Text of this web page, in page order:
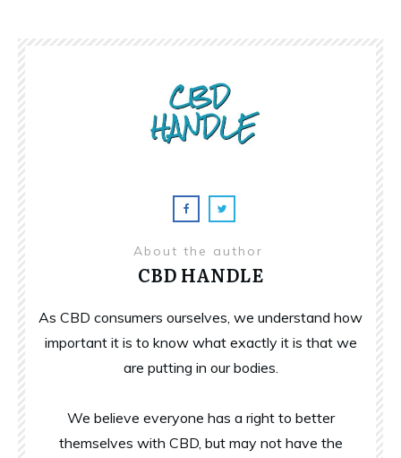
About the author
CBD HANDLE
As CBD consumers ourselves, we understand how
important it is to know what exactly it is that we
are putting in our bodies.
We believe everyone has a right to better
themselves with CBD, but may not have the